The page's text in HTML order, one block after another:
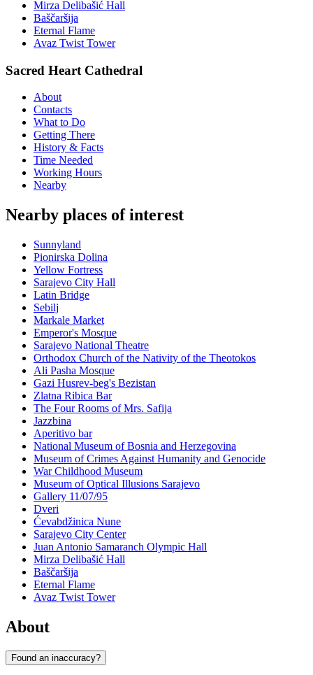
Mirza Delibašić Hall
Baščaršija
Eternal Flame
Avaz Twist Tower
Sacred Heart Cathedral
About
Contacts
What to Do
Getting There
History & Facts
Time Needed
Working Hours
Nearby
Nearby places of interest
Sunnyland
Pionirska Dolina
Yellow Fortress
Sarajevo City Hall
Latin Bridge
Sebilj
Markale Market
Emperor's Mosque
Sarajevo National Theatre
Orthodox Church of the Nativity of the Theotokos
Ali Pasha Mosque
Gazi Husrev-beg's Bezistan
Zlatna Ribica Bar
The Four Rooms of Mrs. Safija
Jazzbina
Aperitivo bar
National Museum of Bosnia and Herzegovina
Museum of Crimes Against Humanity and Genocide
War Childhood Museum
Museum of Optical Illusions Sarajevo
Gallery 11/07/95
Dveri
Ćevabdžinica Nune
Sarajevo City Center
Juan Antonio Samaranch Olympic Hall
Mirza Delibašić Hall
Baščaršija
Eternal Flame
Avaz Twist Tower
About
Found an inaccuracy?